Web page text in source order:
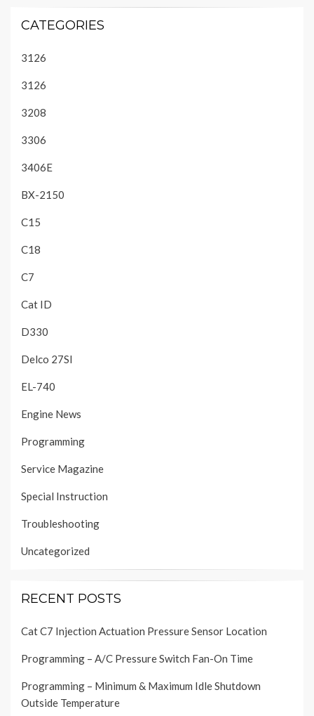
CATEGORIES
3126
3126
3208
3306
3406E
BX-2150
C15
C18
C7
Cat ID
D330
Delco 27SI
EL-740
Engine News
Programming
Service Magazine
Special Instruction
Troubleshooting
Uncategorized
RECENT POSTS
Cat C7 Injection Actuation Pressure Sensor Location
Programming – A/C Pressure Switch Fan-On Time
Programming – Minimum & Maximum Idle Shutdown
Outside Temperature